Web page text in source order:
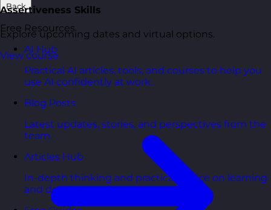
Back
Free Resources
AI Hub
Practical AI articles, tools, and courses to help you
use AI confidently at work.
Blog Posts
Latest updates, stories, and perspectives from the
team.
Articles Hub
In-depth thinking and practical advice on learning
and development.
Assertiveness Skills
Explore upcoming dates and virtual options.
View course